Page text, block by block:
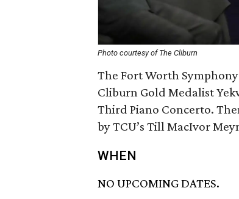
Photo courtesy of The Cliburn
The Fort Worth
Cliburn Gold Medalist
Third Piano Concerto.
by TCU’s Till MacIvor
WHEN
NO UPCOMING DATES.